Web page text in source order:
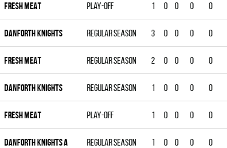
FRESH MEAT Play-off 1 0 0 0 0
DANFORTH KNIGHTS Regular season 3 0 0 0 0
FRESH MEAT Regular season 2 0 0 0 0
DANFORTH KNIGHTS Regular season 1 0 0 0 0
FRESH MEAT Play-off 1 0 0 0 0
DANFORTH KNIGHTS A Regular season 1 0 0 0 0